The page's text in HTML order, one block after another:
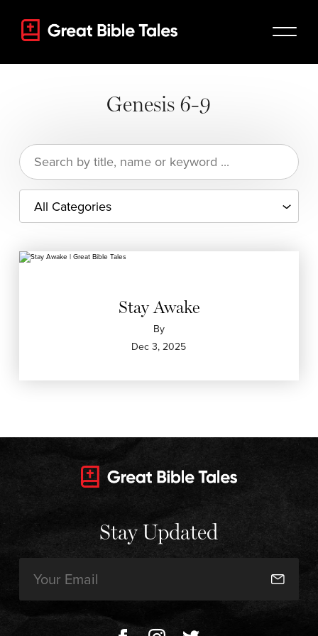
Genesis 6-9
Search
for:
Stay Awake
By
Dec 3, 2025
Stay Updated
(Required)